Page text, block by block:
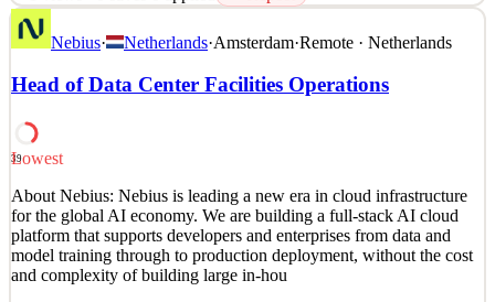
JOB DESCRIPTION: About Abbott Abbott is a global healthcare
leader, creating breakthrough science to improve people’s health.
We’re always looking towards the future, anticipating changes in
medical science and technology. Working at Abbott At Abbott, you
See 2 similar
Details
1 views 0saves 0applied ↻ Repost
1mo ago
Nebius· Netherlands·Amsterdam·Remote · Netherlands
Head of Data Center Facilities Operations
39
Lowest
About Nebius: Nebius is leading a new era in cloud infrastructure
for the global AI economy. We are building a full-stack AI cloud
platform that supports developers and enterprises from data and
model training through to production deployment, without the cost
and complexity of building large in-hou